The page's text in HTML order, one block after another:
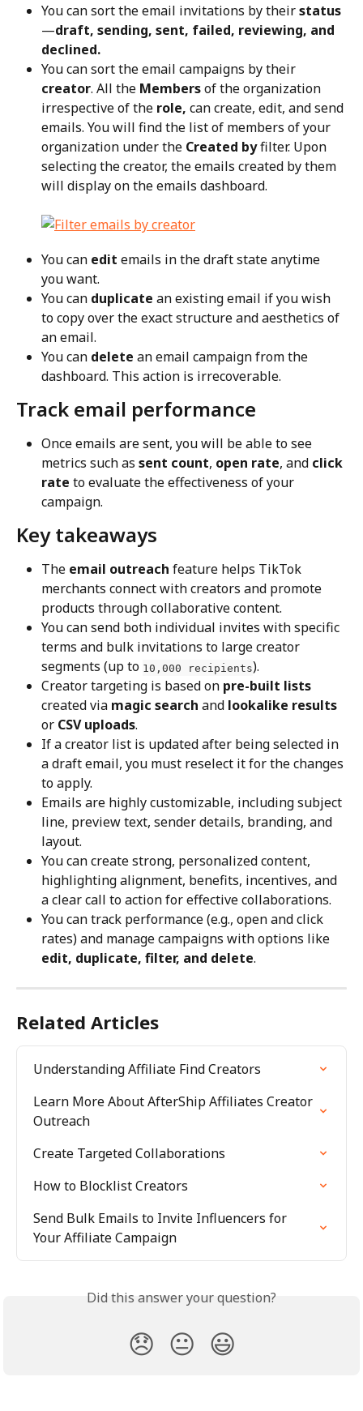
You can sort the email invitations by their status
—draft, sending, sent, failed, reviewing, and
declined.
You can sort the email campaigns by their
creator. All the Members of the organization
irrespective of the role, can create, edit, and send
emails. You will find the list of members of your
organization under the Created by filter. Upon
selecting the creator, the emails created by them
will display on the emails dashboard.
You can edit emails in the draft state anytime
you want.
You can duplicate an existing email if you wish
to copy over the exact structure and aesthetics of
an email.
You can delete an email campaign from the
dashboard. This action is irrecoverable.
Track email performance
Once emails are sent, you will be able to see
metrics such as sent count, open rate, and click
rate to evaluate the effectiveness of your
campaign.
Key takeaways
The email outreach feature helps TikTok
merchants connect with creators and promote
products through collaborative content.
You can send both individual invites with specific
terms and bulk invitations to large creator
segments (up to 10,000 recipients).
Creator targeting is based on pre-built lists
created via magic search and lookalike results
or CSV uploads.
If a creator list is updated after being selected in
a draft email, you must reselect it for the changes
to apply.
Emails are highly customizable, including subject
line, preview text, sender details, branding, and
layout.
You can create strong, personalized content,
highlighting alignment, benefits, incentives, and
a clear call to action for effective collaborations.
You can track performance (e.g., open and click
rates) and manage campaigns with options like
edit, duplicate, filter, and delete.
Related Articles
Understanding Affiliate Find Creators
Learn More About AfterShip Affiliates Creator
Outreach
Create Targeted Collaborations
How to Blocklist Creators
Send Bulk Emails to Invite Influencers for
Your Affiliate Campaign
Did this answer your question?
😞 😐 😃